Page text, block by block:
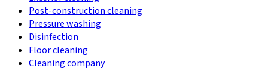
Post-construction cleaning
Pressure washing
Disinfection
Floor cleaning
Cleaning company